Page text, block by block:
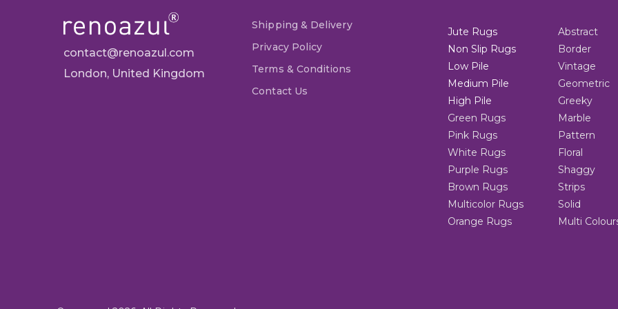
contact@renoazul.com
London, United Kingdom
Shipping & Delivery
Privacy Policy
Terms & Conditions
Contact Us
Jute Rugs
Non Slip Rugs
Low Pile
Medium Pile
High Pile
Green Rugs
Pink Rugs
White Rugs
Purple Rugs
Brown Rugs
Multicolor Rugs
Orange Rugs
Abstract
Border
Vintage
Geometric
Greeky
Marble
Pattern
Floral
Shaggy
Strips
Solid
Multi